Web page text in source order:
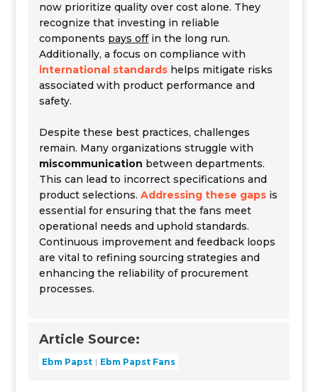
now prioritize quality over cost alone. They
recognize that investing in reliable
components pays offin the long run.
Additionally, a focus on compliance with
international standards helps mitigate risks
associated with product performance and
safety.
Despite these best practices, challenges
remain. Many organizations struggle with
miscommunication between departments.
This can lead to incorrect specifications and
product selections.Addressing these gaps is
essential for ensuring that the fans meet
operational needs and uphold standards.
Continuous improvement and feedback loops
are vital to refining sourcing strategies and
enhancing the reliability of procurement
processes.
Article Source:
Ebm Papst Ebm Papst Fans